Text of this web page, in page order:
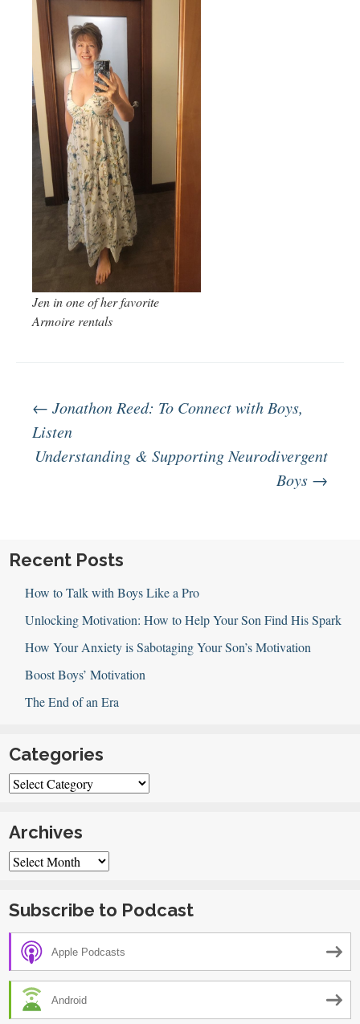
Jen in one of her favorite
Armoire rentals
Post
navigation
← Jonathon Reed: To Connect with Boys,
Listen
Understanding & Supporting Neurodivergent
Boys →
Recent Posts
How to Talk with Boys Like a Pro
Unlocking Motivation: How to Help Your Son Find His Spark
How Your Anxiety is Sabotaging Your Son’s Motivation
Boost Boys’ Motivation
The End of an Era
Categories
Categories
Archives
Archives
Subscribe to Podcast
Apple Podcasts
Android